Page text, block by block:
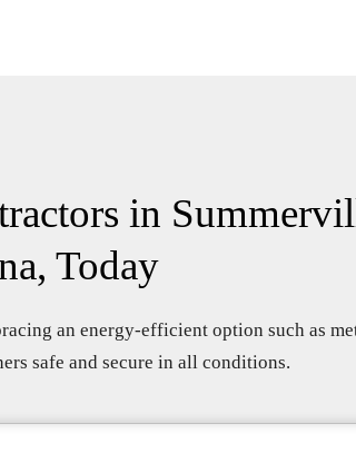
in
Today
an energy-efficient option such as
safe and secure in all conditions.